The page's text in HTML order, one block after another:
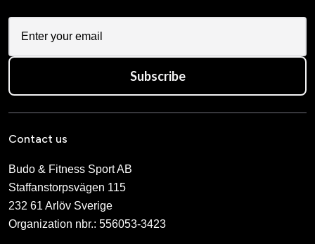
Subscribe
Contact us
Budo & Fitness Sport AB
Staffanstorpsvägen 115
232 61 Arlöv Sverige
Organization nbr.: 556053-3423